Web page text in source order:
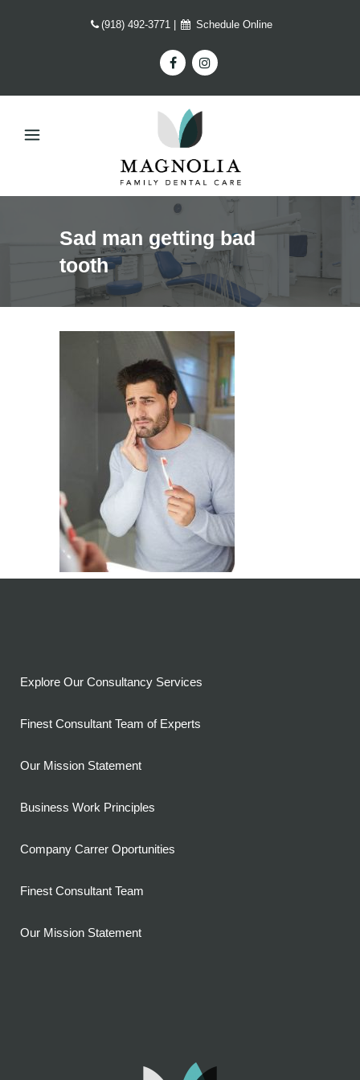
(918) 492-3771 Schedule Online
Sad man getting bad
tooth
Explore Our Consultancy Services
Finest Consultant Team of Experts
Our Mission Statement
Business Work Principles
Company Carrer Oportunities
Finest Consultant Team
Our Mission Statement